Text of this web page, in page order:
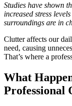
Studies have shown
increased stress
surroundings are in
Clutter affects our
need, causing
That’s where a
What
Professional